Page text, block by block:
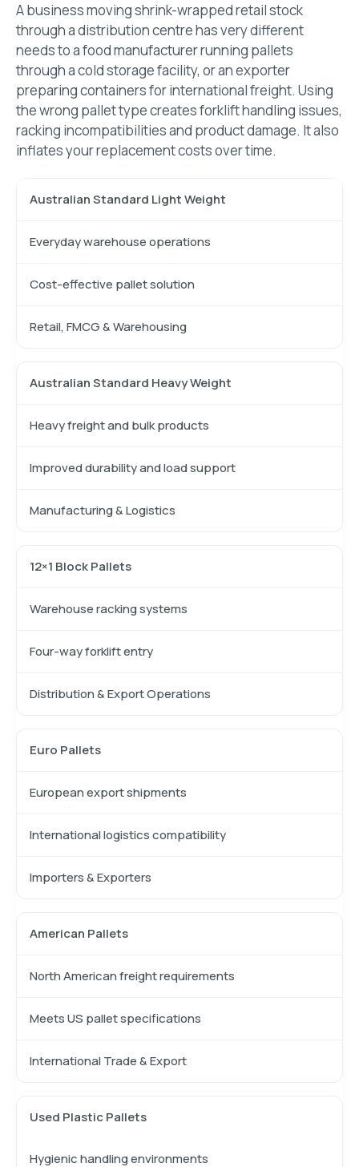
A business moving shrink-wrapped retail stock
through a distribution centre has very different
needs to a food manufacturer running pallets
through a cold storage facility, or an exporter
preparing containers for international freight. Using
the wrong pallet type creates forklift handling issues,
racking incompatibilities and product damage. It also
inflates your replacement costs over time.
Australian Standard Light Weight
Everyday warehouse operations
Cost-effective pallet solution
Retail, FMCG & Warehousing
Australian Standard Heavy Weight
Heavy freight and bulk products
Improved durability and load support
Manufacturing & Logistics
12×1 Block Pallets
Warehouse racking systems
Four-way forklift entry
Distribution & Export Operations
Euro Pallets
European export shipments
International logistics compatibility
Importers & Exporters
American Pallets
North American freight requirements
Meets US pallet specifications
International Trade & Export
Used Plastic Pallets
Hygienic handling environments